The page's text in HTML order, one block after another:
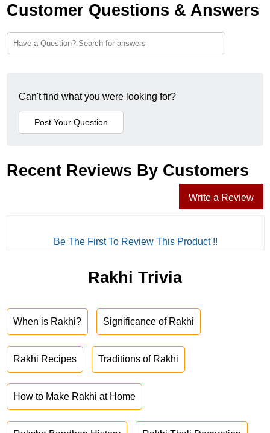
Customer Questions & Answers
Can't find what you were looking for?
Recent Reviews By Customers
Write a Review
Be The First To Review This Product !!
Rakhi Trivia
When is Rakhi? Significance of Rakhi
Rakhi Recipes Traditions of Rakhi
How to Make Rakhi at Home